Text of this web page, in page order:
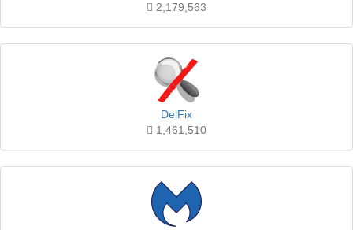
2,179,563
DelFix
1,461,510